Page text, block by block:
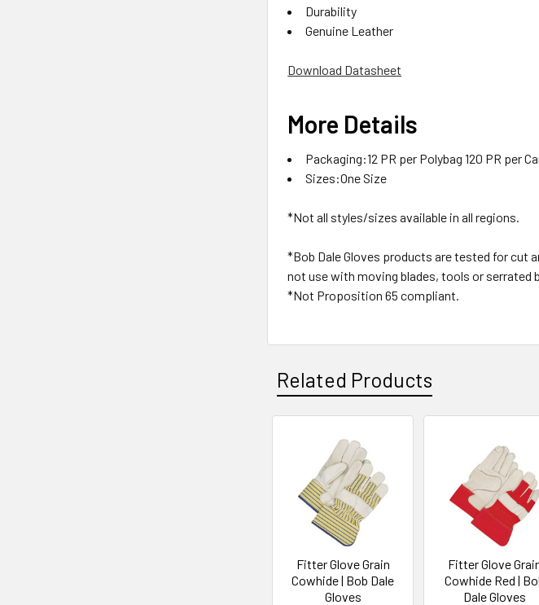
Durability
Genuine Leather
Download Datasheet
More Details
Packaging:12 PR per Polybag 120 PR per
Sizes:One Size
*Not all styles/sizes available in all regions.
*Bob Dale Gloves products are tested for cut
not use with moving blades, tools or serrated
*Not Proposition 65 compliant.
Related Products
Related
Products
Fitter Glove Grain
Cowhide | Bob Dale
Gloves
Fitter Glove
Cowhide Red |
Dale Gloves